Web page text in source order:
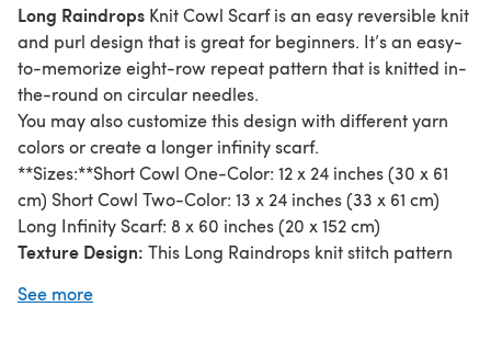
Long Raindrops Knit Cowl Scarf is an easy reversible knit
and purl design that is great for beginners. It’s an easy-
to-memorize eight-row repeat pattern that is knitted in-
the-round on circular needles.
You may also customize this design with different yarn
colors or create a longer infinity scarf.
**Sizes:**Short Cowl One-Color: 12 x 24 inches (30 x 61
cm) Short Cowl Two-Color: 13 x 24 inches (33 x 61 cm)
Long Infinity Scarf: 8 x 60 inches (20 x 152 cm)
Texture Design: This Long Raindrops knit stitch pattern
downpour. This pattern is created by knitting rows of four
See more